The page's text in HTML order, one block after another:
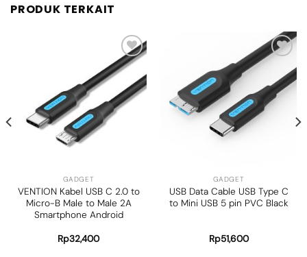
PRODUK TERKAIT
Add to
wishlist
GADGET
VENTION Kabel USB C 2.0 to
Micro-B Male to Male 2A
Smartphone Android
Rp32,400
Add to
wishlist
GADGET
USB Data Cable USB Type C
to Mini USB 5 pin PVC Black
Rp51,600